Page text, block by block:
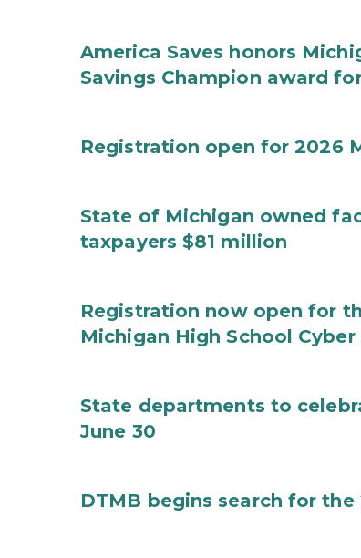
America Saves honors
Savings Champion award
Registration open for 2026
State of Michigan owned
taxpayers $81 million
Registration now open for
Michigan High School
State departments to
June 30
DTMB begins search for